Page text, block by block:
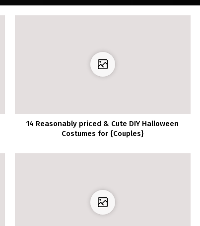
14 Reasonably priced & Cute DIY Halloween
Costumes for {Couples}